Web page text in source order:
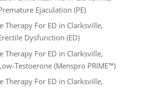
Ejaculation (PE)
Therapy For ED in Clarksville,
Dysfunction (ED)
Therapy For ED in Clarksville,
Testoerone (Menspro PRIME™)
Therapy For ED in Clarksville,